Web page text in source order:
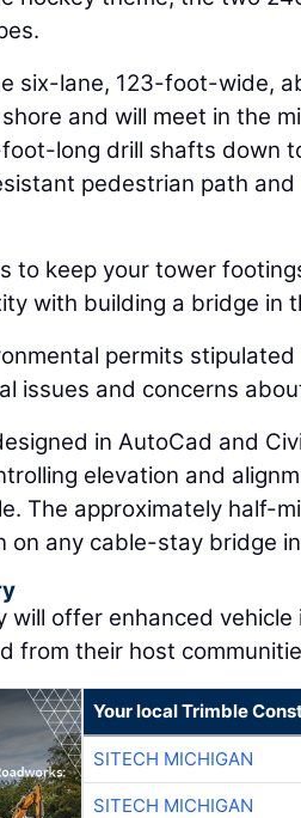
six-lane, 123-foot-wide,
and will meet in the
long drill shafts down
pedestrian path
to keep your tower
with building a bridge in
permits
issues and concerns
in AutoCad and
elevation and
The approximately half-
on any cable-stay bridge
will offer enhanced
from their host
Your local Trimble
SITECH MICHIGAN
SITECH MICHIGAN